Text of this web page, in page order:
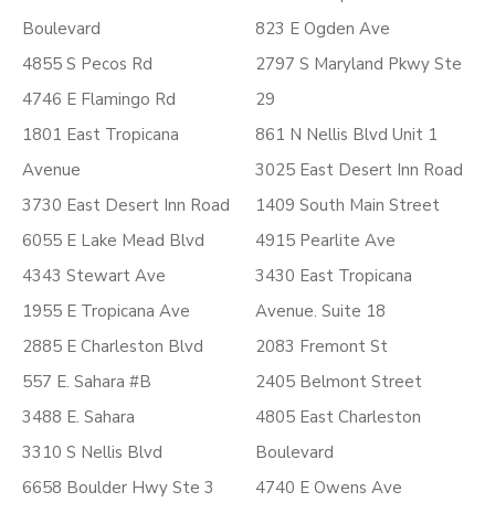
Boulevard
4855 S Pecos Rd
4746 E Flamingo Rd
1801 East Tropicana
Avenue
3730 East Desert Inn Road
6055 E Lake Mead Blvd
4343 Stewart Ave
1955 E Tropicana Ave
2885 E Charleston Blvd
557 E. Sahara #B
3488 E. Sahara
3310 S Nellis Blvd
6658 Boulder Hwy Ste 3
823 E Ogden Ave
2797 S Maryland Pkwy Ste
29
861 N Nellis Blvd Unit 1
3025 East Desert Inn Road
1409 South Main Street
4915 Pearlite Ave
3430 East Tropicana
Avenue. Suite 18
2083 Fremont St
2405 Belmont Street
4805 East Charleston
Boulevard
4740 E Owens Ave